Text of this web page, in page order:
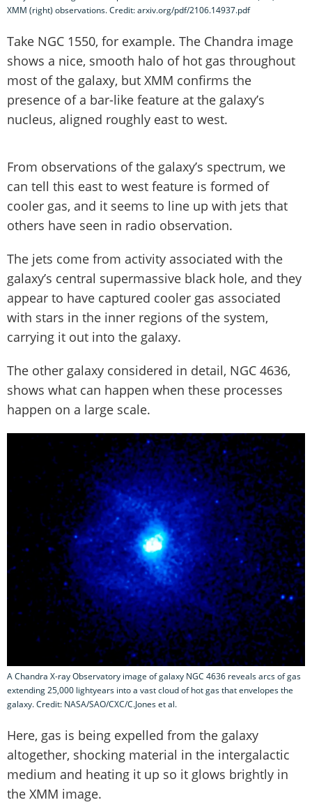
XMM (right) observations. Credit: arxiv.org/pdf/2106.14937.pdf
Take NGC 1550, for example. The Chandra image
shows a nice, smooth halo of hot gas throughout
most of the galaxy, but XMM confirms the
presence of a bar-like feature at the galaxy’s
nucleus, aligned roughly east to west.
From observations of the galaxy’s spectrum, we
can tell this east to west feature is formed of
cooler gas, and it seems to line up with jets that
others have seen in radio observation.
The jets come from activity associated with the
galaxy’s central supermassive black hole, and they
appear to have captured cooler gas associated
with stars in the inner regions of the system,
carrying it out into the galaxy.
The other galaxy considered in detail, NGC 4636,
shows what can happen when these processes
happen on a large scale.
A Chandra X-ray Observatory image of galaxy NGC 4636 reveals arcs of gas
extending 25,000 lightyears into a vast cloud of hot gas that envelopes the
galaxy. Credit: NASA/SAO/CXC/C.Jones et al.
Here, gas is being expelled from the galaxy
altogether, shocking material in the intergalactic
medium and heating it up so it glows brightly in
the XMM image.